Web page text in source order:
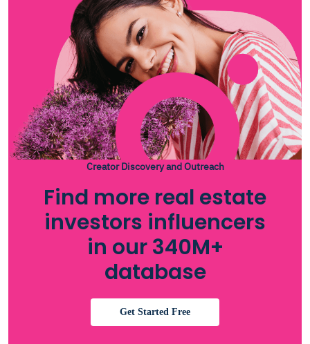
Creator Discovery and Outreach
Find more real estate
investors influencers
in our 340M+
database
Get Started Free